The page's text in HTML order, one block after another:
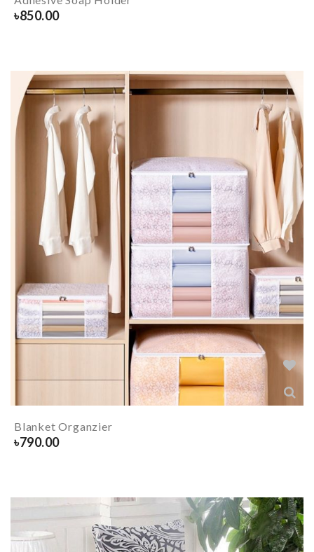
৳850.00
Blanket Organzier
৳790.00